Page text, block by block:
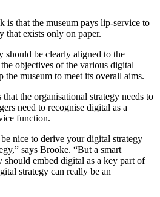
is that the museum pays lip-service to
that exists only on paper.
should be clearly aligned to the
objectives of the various digital
the museum to meet its overall aims.
the organisational strategy needs to
need to recognise digital as a
function.
nice to derive your digital strategy
says Brooke. “But a smart
should embed digital as a key part of
strategy can really be an